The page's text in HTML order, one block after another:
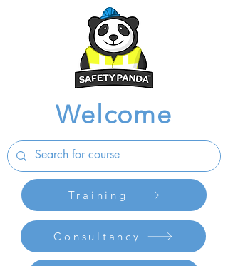
Training
Consultancy
Welcome